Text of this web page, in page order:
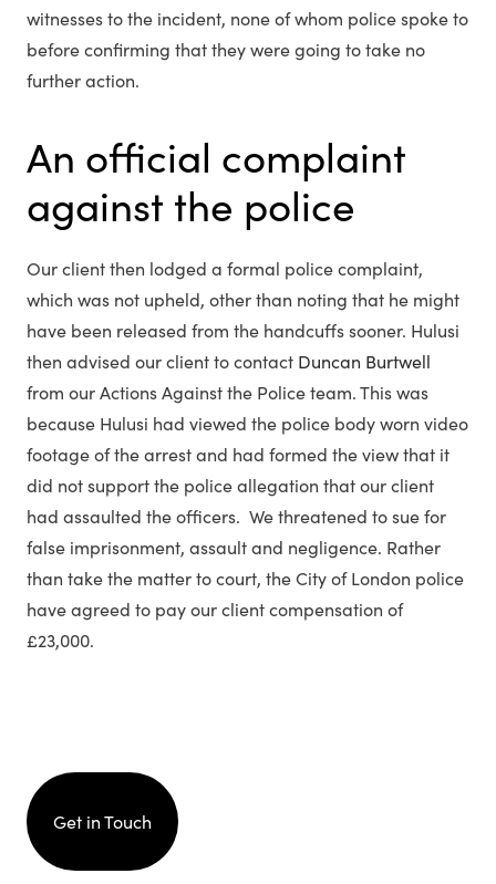
witnesses to the incident, none of whom police spoke to
before confirming that they were going to take no
further action.
An official complaint
against the police
Our client then lodged a formal police complaint,
which was not upheld, other than noting that he might
have been released from the handcuffs sooner. Hulusi
then advised our client to contact Duncan Burtwell
from our Actions Against the Police team. This was
because Hulusi had viewed the police body worn video
footage of the arrest and had formed the view that it
did not support the police allegation that our client
had assaulted the officers. We threatened to sue for
false imprisonment, assault and negligence. Rather
than take the matter to court, the City of London police
have agreed to pay our client compensation of
£23,000.
Get in Touch